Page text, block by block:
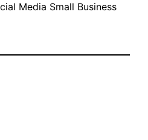
Media Small Business